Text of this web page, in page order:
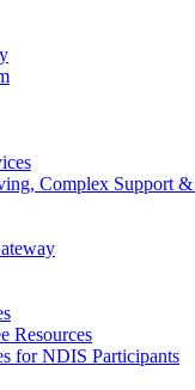
Complex Support &
Resources
for NDIS Participants